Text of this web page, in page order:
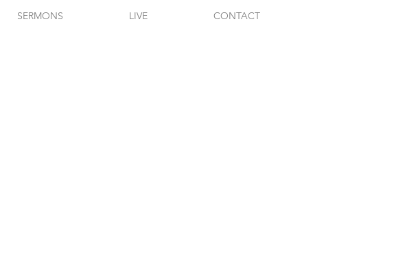
SERMONS LIVE CONTACT